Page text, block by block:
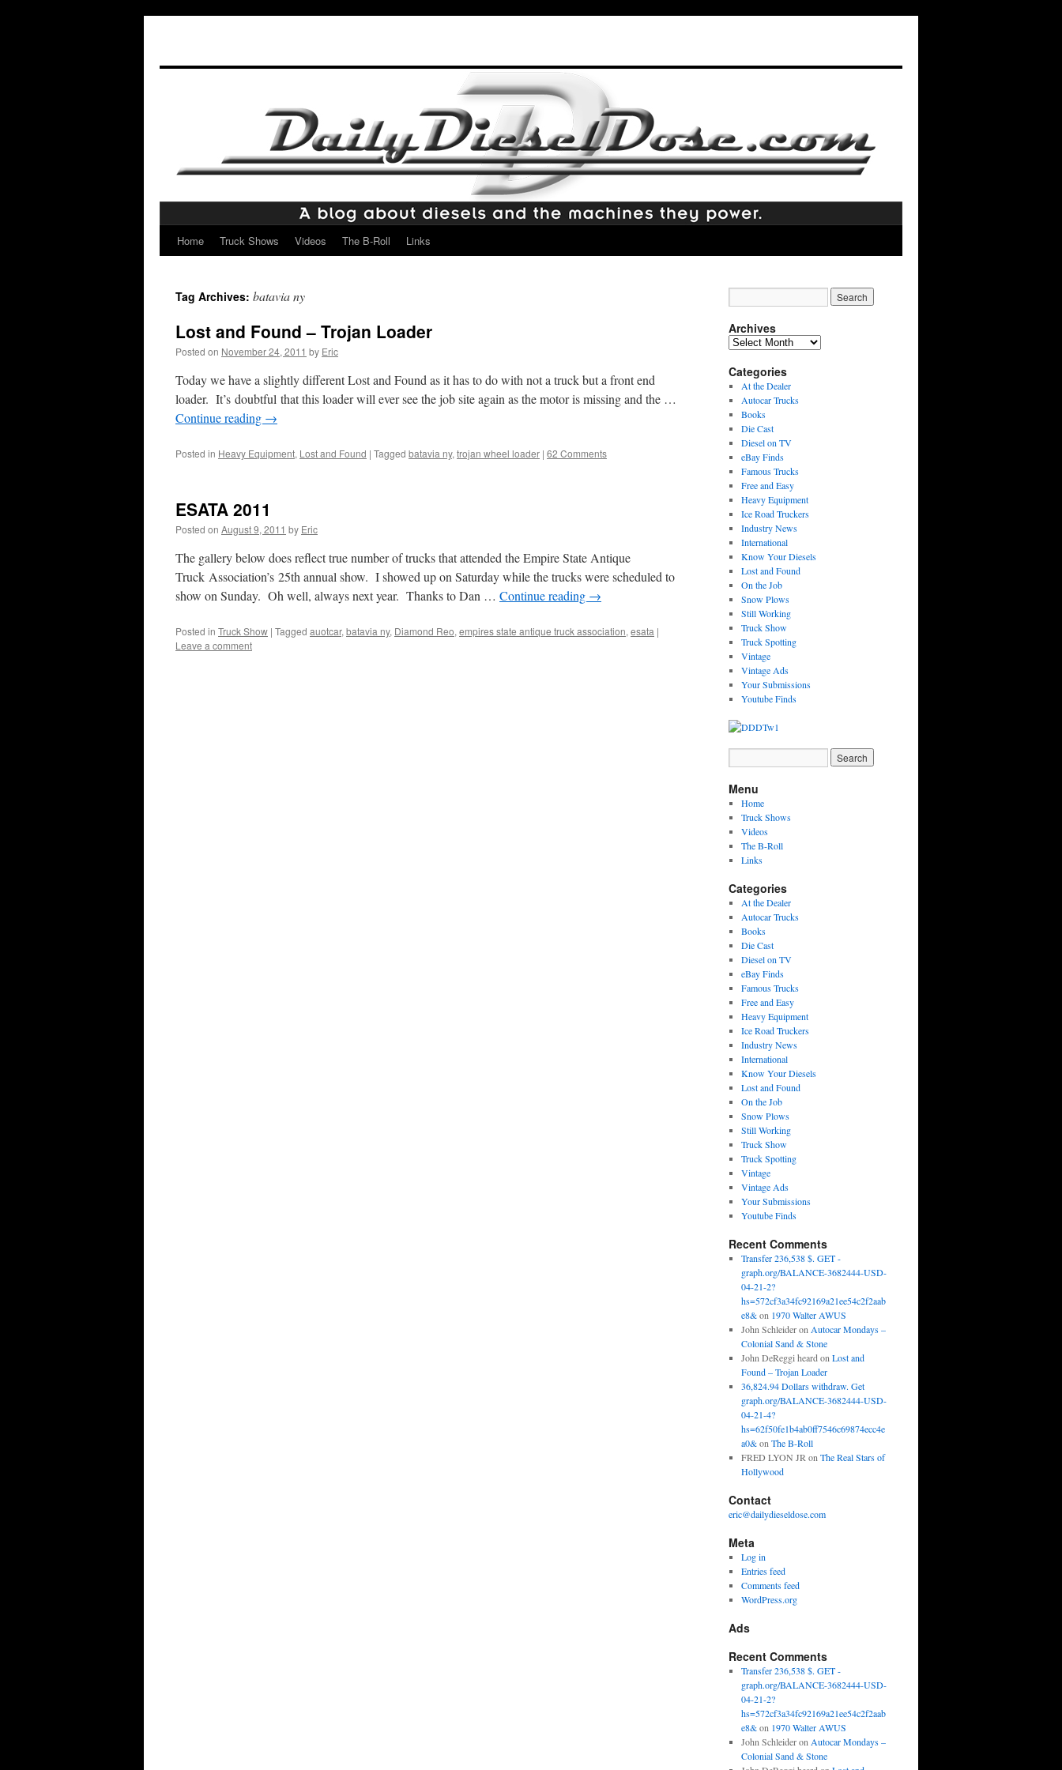
Skip
content
Home Truck Shows Videos The B-Roll Links
Tag Archives: batavia ny
Lost and Found – Trojan Loader
Posted on November 24, 2011 by Eric
Today we have a slightly different Lost and Found as it has to do with not a truck but a front end
loader. It’s doubtful that this loader will ever see the job site again as the motor is missing and the …
Continue reading →
Posted in Heavy Equipment, Lost and Found | Tagged batavia ny, trojan wheel loader | 62 Comments
ESATA 2011
Posted on August 9, 2011 by Eric
The gallery below does reflect true number of trucks that attended the Empire State Antique
Truck Association’s 25th annual show. I showed up on Saturday while the trucks were scheduled to
show on Sunday. Oh well, always next year. Thanks to Dan … Continue reading →
Posted in Truck Show | Tagged auotcar, batavia ny, Diamond Reo, empires state antique truck association, esata |
Leave a comment
Archives
Archives
Categories
At the Dealer
Autocar Trucks
Books
Die Cast
Diesel on TV
eBay Finds
Famous Trucks
Free and Easy
Heavy Equipment
Ice Road Truckers
Industry News
International
Know Your Diesels
Lost and Found
On the Job
Snow Plows
Still Working
Truck Show
Truck Spotting
Vintage
Vintage Ads
Your Submissions
Youtube Finds
Menu
Home
Truck Shows
Videos
The B-Roll
Links
Categories
At the Dealer
Autocar Trucks
Books
Die Cast
Diesel on TV
eBay Finds
Famous Trucks
Free and Easy
Heavy Equipment
Ice Road Truckers
Industry News
International
Know Your Diesels
Lost and Found
On the Job
Snow Plows
Still Working
Truck Show
Truck Spotting
Vintage
Vintage Ads
Your Submissions
Youtube Finds
Recent Comments
Transfer 236,538 $. GET -
graph.org/BALANCE-3682444-USD-
04-21-2?
hs=572cf3a34fc92169a21ee54c2f2aab
e8&on 1970 Walter AWUS
John Schleideron Autocar Mondays –
Colonial Sand & Stone
John DeReggi heard on Lost and
Found – Trojan Loader
36,824.94 Dollars withdraw. Get
graph.org/BALANCE-3682444-USD-
04-21-4?
hs=62f50fe1b4ab0ff7546c69874ecc4e
a0&on The B-Roll
FRED LYON JR on The Real Stars of
Hollywood
Contact
eric@dailydieseldose.com
Meta
Log in
Entries feed
Comments feed
WordPress.org
Ads
Recent Comments
Transfer 236,538 $. GET -
graph.org/BALANCE-3682444-USD-
04-21-2?
hs=572cf3a34fc92169a21ee54c2f2aab
e8&on 1970 Walter AWUS
John Schleideron Autocar Mondays –
Colonial Sand & Stone